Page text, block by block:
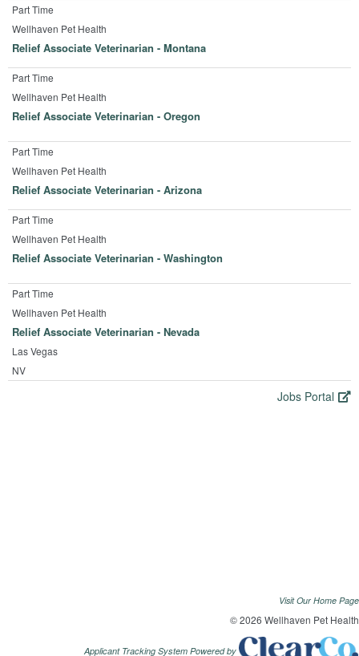
Part Time
Wellhaven Pet Health
Relief Associate Veterinarian - Montana
Part Time
Wellhaven Pet Health
Relief Associate Veterinarian - Oregon
Part Time
Wellhaven Pet Health
Relief Associate Veterinarian - Arizona
Part Time
Wellhaven Pet Health
Relief Associate Veterinarian - Washington
Part Time
Wellhaven Pet Health
Relief Associate Veterinarian - Nevada
Las Vegas
NV
Jobs Portal
Visit Our Home Page
© 2026 Wellhaven Pet Health
Applicant Tracking System Powered by